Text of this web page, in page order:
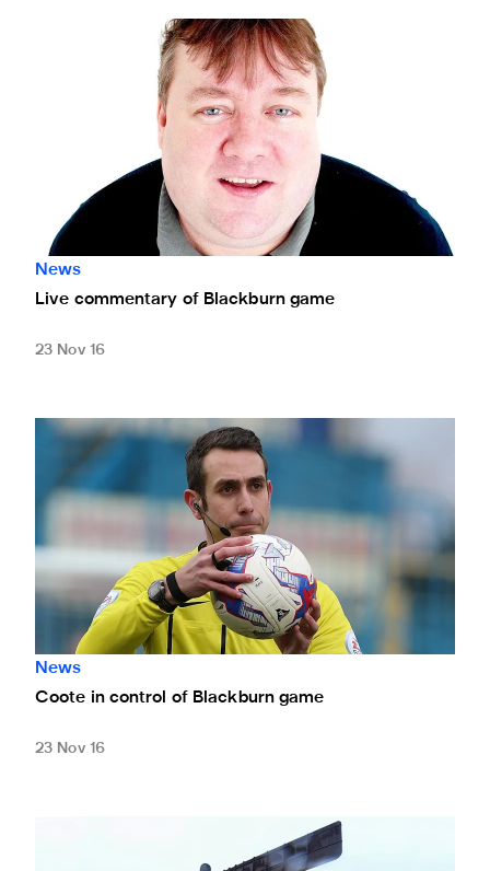
Live commentary of Blackburn game
News
Live commentary of Blackburn game
23 Nov 16
Coote in control of Blackburn game
News
Coote in control of Blackburn game
23 Nov 16